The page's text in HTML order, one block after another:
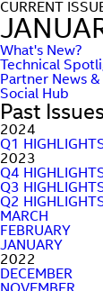
CURRENT
What's New?
Technical
Partner News
Social Hub
Past Issues
2024
Q1
2023
Q4
Q3
Q2
MARCH
FEBRUARY
JANUARY
2022
DECEMBER